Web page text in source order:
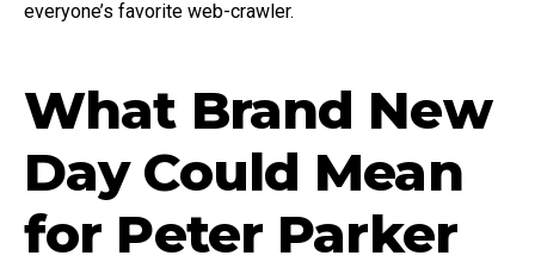
everyone’s favorite web-crawler.
What Brand New
Day Could Mean
for Peter Parker